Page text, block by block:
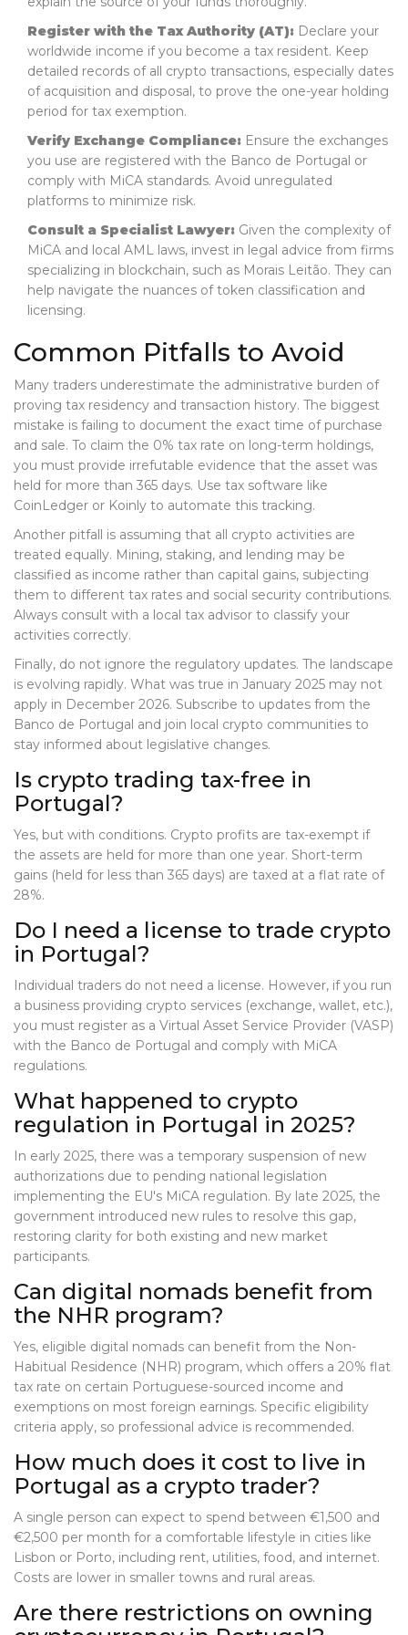
Register with the Tax Authority (AT): Declare your
worldwide income if you become a tax resident. Keep
detailed records of all crypto transactions, especially dates
of acquisition and disposal, to prove the one-year holding
period for tax exemption.
Verify Exchange Compliance: Ensure the exchanges
you use are registered with the Banco de Portugal or
comply with MiCA standards. Avoid unregulated
platforms to minimize risk.
Consult a Specialist Lawyer: Given the complexity of
MiCA and local AML laws, invest in legal advice from firms
specializing in blockchain, such as Morais Leitão. They can
help navigate the nuances of token classification and
licensing.
Common Pitfalls to Avoid
Many traders underestimate the administrative burden of
proving tax residency and transaction history. The biggest
mistake is failing to document the exact time of purchase
and sale. To claim the 0% tax rate on long-term holdings,
you must provide irrefutable evidence that the asset was
held for more than 365 days. Use tax software like
CoinLedger or Koinly to automate this tracking.
Another pitfall is assuming that all crypto activities are
treated equally. Mining, staking, and lending may be
classified as income rather than capital gains, subjecting
them to different tax rates and social security contributions.
Always consult with a local tax advisor to classify your
activities correctly.
Finally, do not ignore the regulatory updates. The landscape
is evolving rapidly. What was true in January 2025 may not
apply in December 2026. Subscribe to updates from the
Banco de Portugal and join local crypto communities to
stay informed about legislative changes.
Is crypto trading tax-free in
Portugal?
Yes, but with conditions. Crypto profits are tax-exempt if
the assets are held for more than one year. Short-term
gains (held for less than 365 days) are taxed at a flat rate of
28%.
Do I need a license to trade crypto
in Portugal?
Individual traders do not need a license. However, if you run
a business providing crypto services (exchange, wallet, etc.),
you must register as a Virtual Asset Service Provider (VASP)
with the Banco de Portugal and comply with MiCA
regulations.
What happened to crypto
regulation in Portugal in 2025?
In early 2025, there was a temporary suspension of new
authorizations due to pending national legislation
implementing the EU's MiCA regulation. By late 2025, the
government introduced new rules to resolve this gap,
restoring clarity for both existing and new market
participants.
Can digital nomads benefit from
the NHR program?
Yes, eligible digital nomads can benefit from the Non-
Habitual Residence (NHR) program, which offers a 20% flat
tax rate on certain Portuguese-sourced income and
exemptions on most foreign earnings. Specific eligibility
criteria apply, so professional advice is recommended.
How much does it cost to live in
Portugal as a crypto trader?
A single person can expect to spend between €1,500 and
€2,500 per month for a comfortable lifestyle in cities like
Lisbon or Porto, including rent, utilities, food, and internet.
Costs are lower in smaller towns and rural areas.
Are there restrictions on owning